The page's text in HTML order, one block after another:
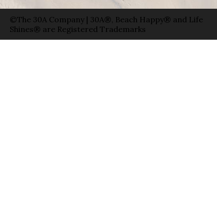
©The 30A Company | 30A®, Beach Happy® and Life
Shines® are Registered Trademarks